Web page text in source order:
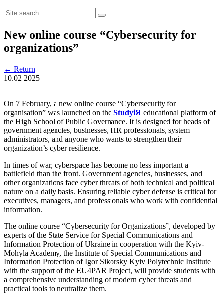
New online course “Cybersecurity for
organizations”
← Return
10.02 2025
On 7 February, a new online course “Cybersecurity for
organisation” was launched on the StudyіЯ educational platform of
the High School of Public Governance. It is designed for heads of
government agencies, businesses, HR professionals, system
administrators, and anyone who wants to strengthen their
organization’s cyber resilience.
In times of war, cyberspace has become no less important a
battlefield than the front. Government agencies, businesses, and
other organizations face cyber threats of both technical and political
nature on a daily basis. Ensuring reliable cyber defense is critical for
executives, managers, and professionals who work with confidential
information.
The online course “Cybersecurity for Organizations”, developed by
experts of the State Service for Special Communications and
Information Protection of Ukraine in cooperation with the Kyiv-
Mohyla Academy, the Institute of Special Communications and
Information Protection of Igor Sikorsky Kyiv Polytechnic Institute
with the support of the EU4PAR Project, will provide students with
a comprehensive understanding of modern cyber threats and
practical tools to neutralize them.